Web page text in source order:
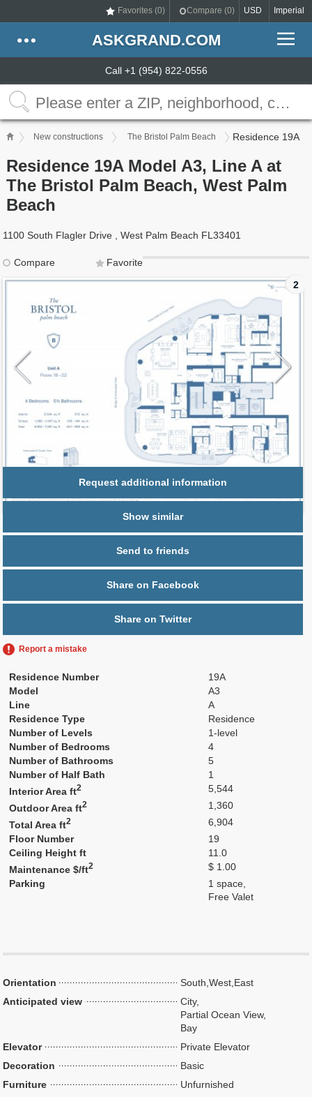
Favorites (0) Compare (0) USD Imperial
ASKGRAND.COM
Call +1 (954) 822-0556
New constructions The Bristol Palm Beach Residence 19A
Residence 19A Model A3, Line A at
The Bristol Palm Beach, West Palm
Beach
1100 South Flagler Drive , West Palm Beach FL33401
Compare
Favorite
2
Request additional information
Show similar
Send to friends
Share on Facebook
Share on Twitter
Report a mistake
Residence Number
19A
Model
A3
Line
A
Residence Type
Residence
Number of Levels
1-level
Number of Bedrooms
4
Number of Bathrooms
5
Number of Half Bath
1
Interior Area ft2
5,544
Outdoor Area ft2
1,360
Total Area ft2
6,904
Floor Number
19
Ceiling Height ft
11.0
Maintenance $/ft2
$ 1.00
Parking
1 space,
Free Valet
Orientation
South,West,East
Anticipated view
City,
Partial Ocean View,
Bay
Elevator
Private Elevator
Decoration
Basic
Furniture
Unfurnished